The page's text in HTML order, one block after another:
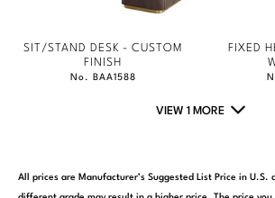
SIT/STAND DESK - CUSTOM
FINISH
No. BAA1588
FIXED
VIEW 1 MORE
All prices are Manufacturer’s Suggested List Price in U.S.